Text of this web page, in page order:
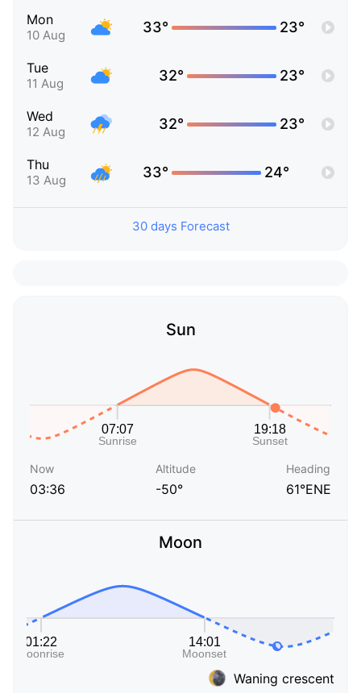
Mon
10 Aug 33° 23°
Tue
11 Aug 32° 23°
Wed
12 Aug 32° 23°
Thu
13 Aug 33° 24°
30 days Forecast
Sun
Now
03:36
Altitude
-50°
Heading
61°ENE
Moon
Waning crescent